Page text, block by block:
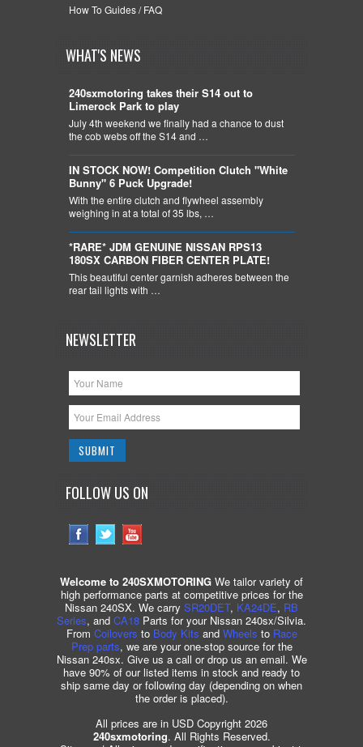
How To Guides / FAQ
WHAT'S NEWS
240sxmotoring takes their S14 out to
Limerock Park to play
July 4th weekend we finally had a chance to dust
the cob webs off the S14 and …
IN STOCK NOW! Competition Clutch "White
Bunny" 6 Puck Upgrade!
With the entire clutch and flywheel assembly
weighing in at a total of 35 lbs, …
*RARE* JDM GENUINE NISSAN RPS13
180SX CARBON FIBER CENTER PLATE!
This beautiful center garnish adheres between the
rear tail lights with …
NEWSLETTER
FOLLOW US ON
Welcome to 240SXMOTORING We tailor variety of
high performance parts at competitive prices for the
Nissan 240SX. We carry SR20DET, KA24DE, RB
Series, and CA18 Parts for your Nissan 240sx/Silvia.
From Coilovers to Body Kits and Wheels to Race
Prep parts, we are your one-stop source for the
Nissan 240sx. Give us a call or drop us an email. We
have 90% of our listed items in stock and ready to
ship same day or following day (depending on when
the order is placed).
All prices are in USD Copyright 2026
240sxmotoring. All Rights Reserved.